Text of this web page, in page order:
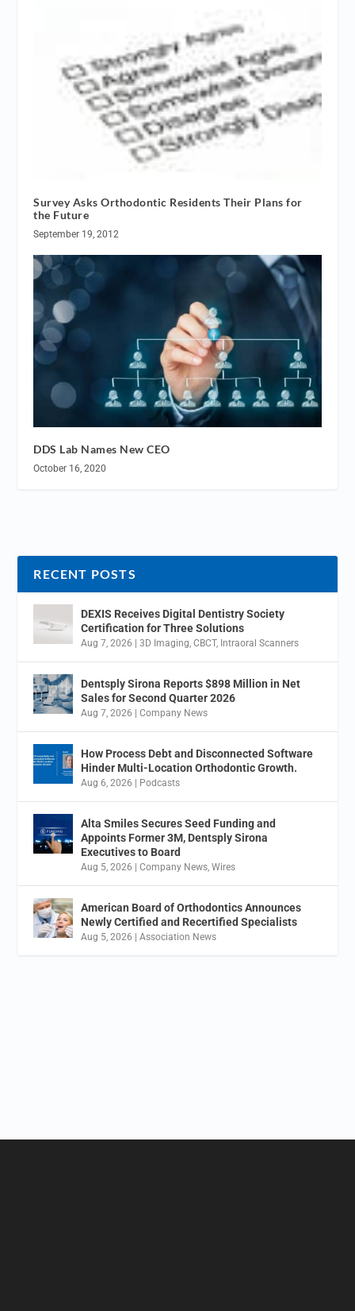
Survey Asks Orthodontic Residents Their Plans for
the Future
September 19, 2012
DDS Lab Names New CEO
October 16, 2020
RECENT POSTS
DEXIS Receives Digital Dentistry Society
Certification for Three Solutions
Aug 7, 2026 |3D Imaging,CBCT, Intraoral Scanners
Dentsply Sirona Reports $898 Million in Net
Sales for Second Quarter 2026
Aug 7, 2026 |Company News
How Process Debt and Disconnected Software
Hinder Multi-Location Orthodontic Growth.
Aug 6, 2026 Podcasts
Alta Smiles Secures Seed Funding and
Appoints Former 3M, Dentsply Sirona
Executives to Board
Aug 5, 2026 |Company News,Wires
American Board of Orthodontics Announces
Newly Certified and Recertified Specialists
Aug 5, 2026 |Association News